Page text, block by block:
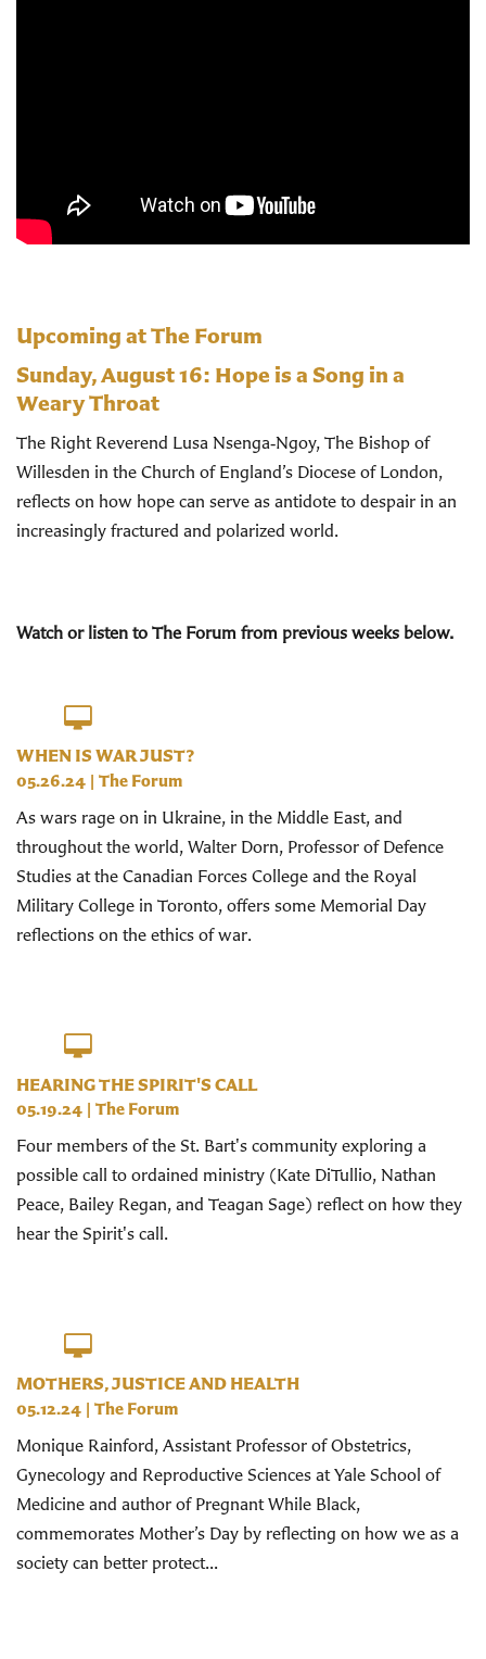
Upcoming at The Forum
Sunday, August 16: Hope is a Song in a
Weary Throat
The Right Reverend Lusa Nsenga‑Ngoy, The Bishop of
Willesden in the Church of England’s Diocese of London,
reflects on how hope can serve as antidote to despair in an
increasingly fractured and polarized world.
Watch or listen to The Forum from previous weeks below.
WHEN IS WAR JUST?
05.26.24 | The Forum
As wars rage on in Ukraine, in the Middle East, and
throughout the world, Walter Dorn, Professor of Defence
Studies at the Canadian Forces College and the Royal
Military College in Toronto, offers some Memorial Day
reflections on the ethics of war.
HEARING THE SPIRIT'S CALL
05.19.24 | The Forum
Four members of the St. Bart's community exploring a
possible call to ordained ministry (Kate DiTullio, Nathan
Peace, Bailey Regan, and Teagan Sage) reflect on how they
hear the Spirit's call.
MOTHERS, JUSTICE AND HEALTH
05.12.24 | The Forum
Monique Rainford, Assistant Professor of Obstetrics,
Gynecology and Reproductive Sciences at Yale School of
Medicine and author of Pregnant While Black,
commemorates Mother’s Day by reflecting on how we as a
society can better protect...